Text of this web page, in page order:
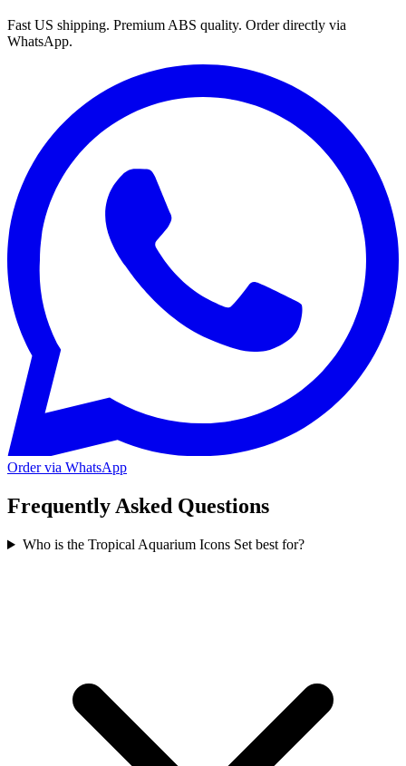
Fast US shipping. Premium ABS quality. Order directly via
WhatsApp.
Order via WhatsApp
Frequently Asked Questions
Who is the Tropical Aquarium Icons Set best for?